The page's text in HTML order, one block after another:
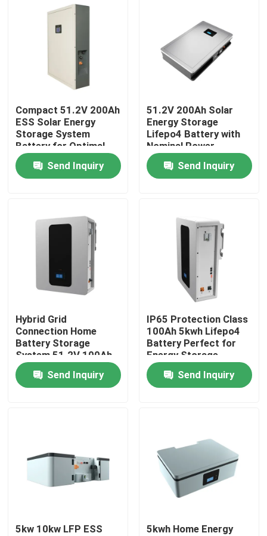
Products
Factory Tour
Quality Control
News
Lithium Ion LiFePo4 Battery
Compact 51.2V 200Ah
ESS Solar Energy
Storage System
Battery for Optimal
Performance
Send Inquiry
51.2V 200Ah Solar
Energy Storage
Lifepo4 Battery with
Nominal Power
10.24KWh 95%DOD
Send Inquiry
Hybrid Grid
Connection Home
Battery Storage
System 51.2V 100Ah
5kWh ESS Storage
BatterySend Inquiry
IP65 Protection Class
100Ah 5kwh Lifepo4
Battery Perfect for
Energy Storage
Battery ESS
Send Inquiry
5kw 10kw LFP ESS
5kwh Home Energy